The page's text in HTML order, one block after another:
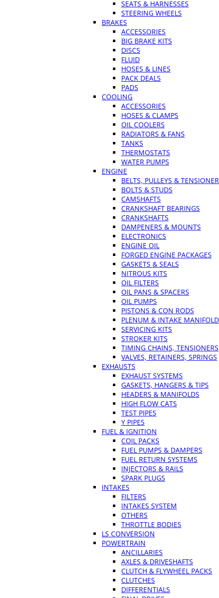
SEATS & HARNESSES
STEERING WHEELS
BRAKES
ACCESSORIES
BIG BRAKE KITS
DISCS
FLUID
HOSES & LINES
PACK DEALS
PADS
COOLING
ACCESSORIES
HOSES & CLAMPS
OIL COOLERS
RADIATORS & FANS
TANKS
THERMOSTATS
WATER PUMPS
ENGINE
BELTS, PULLEYS &
BOLTS & STUDS
CAMSHAFTS
CRANKSHAFT BEARINGS
CRANKSHAFTS
DAMPENERS & MOUNTS
ELECTRONICS
ENGINE OIL
FORGED ENGINE PACKAGES
GASKETS & SEALS
NITROUS KITS
OIL FILTERS
OIL PANS & SPACERS
OIL PUMPS
PISTONS & CON RODS
PLENUM & INTAKE
SERVICING KITS
STROKER KITS
TIMING CHAINS, TENSIONERS
VALVES, RETAINERS, SPRINGS
EXHAUSTS
EXHAUST SYSTEMS
GASKETS, HANGERS & TIPS
HEADERS & MANIFOLDS
HIGH FLOW CATS
TEST PIPES
Y PIPES
FUEL & IGNITION
COIL PACKS
FUEL PUMPS & DAMPERS
FUEL RETURN SYSTEMS
INJECTORS & RAILS
SPARK PLUGS
INTAKES
FILTERS
INTAKES SYSTEM
OTHERS
THROTTLE BODIES
LS CONVERSION
POWERTRAIN
ANCILLARIES
AXLES & DRIVESHAFTS
CLUTCH & FLYWHEEL PACKS
CLUTCHES
DIFFERENTIALS